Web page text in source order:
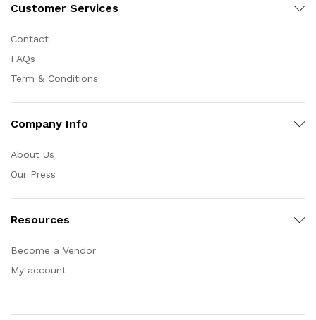
Customer Services
Contact
FAQs
Term & Conditions
Company Info
About Us
Our Press
Resources
Become a Vendor
My account